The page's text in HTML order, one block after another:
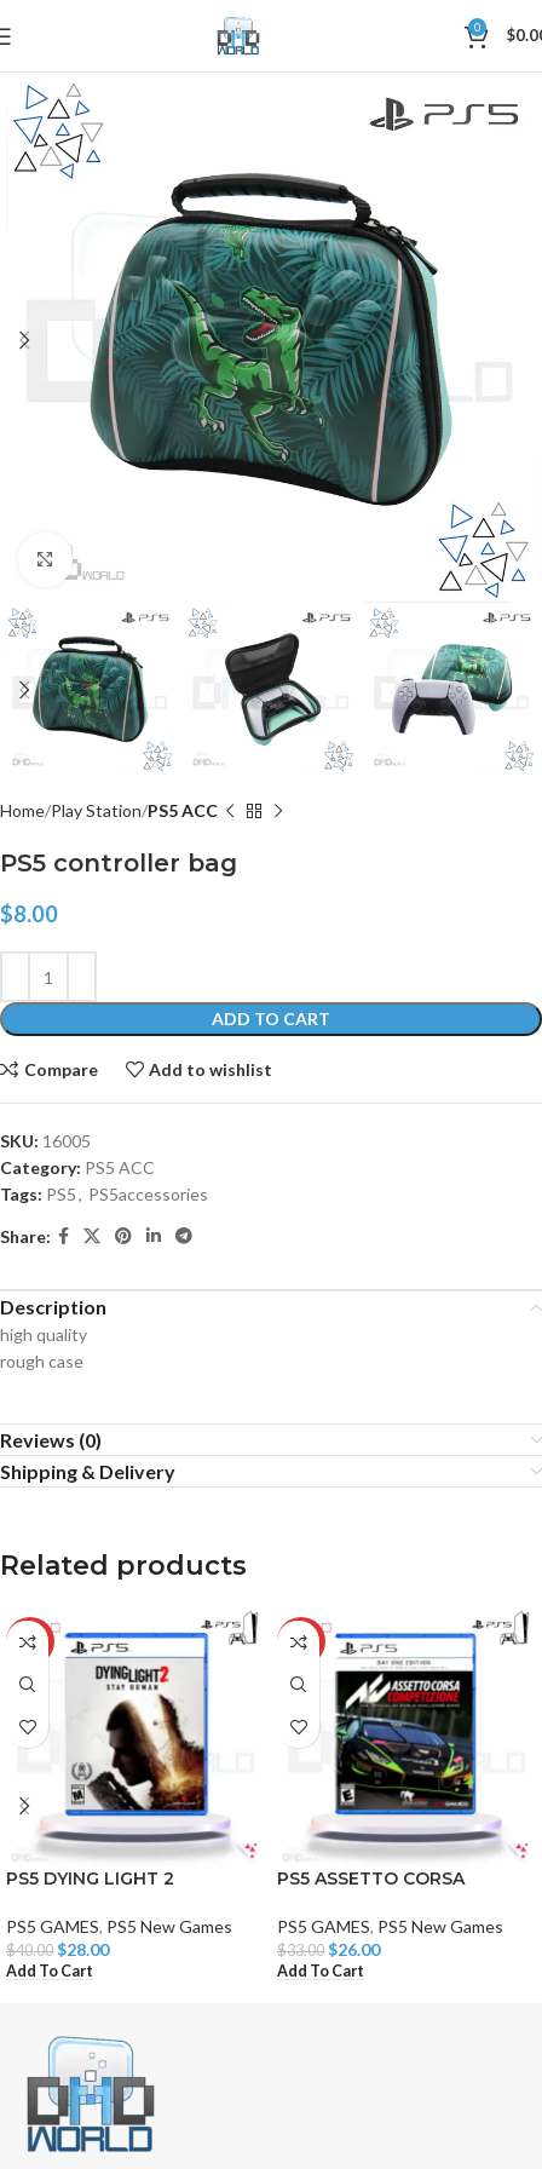
0 $
Click to enlarge
Home Play Station PS5 ACC
PS5 controller bag
$8.00
ADD TO CART
Compare Add to wishlist
SKU: 16005
Category: PS5 ACC
Tags: PS5, PS5accessories
Share:
Description
high quality
rough case
Reviews (0)
Shipping & Delivery
Related products
-30%
PS5 DYING LIGHT 2
PS5 GAMES, PS5 New Games
$40.00 $28.00
Add To Cart
-21%
PS5 ASSETTO CORSA
PS5 GAMES, PS5 New Games
$33.00 $26.00
Add To Cart